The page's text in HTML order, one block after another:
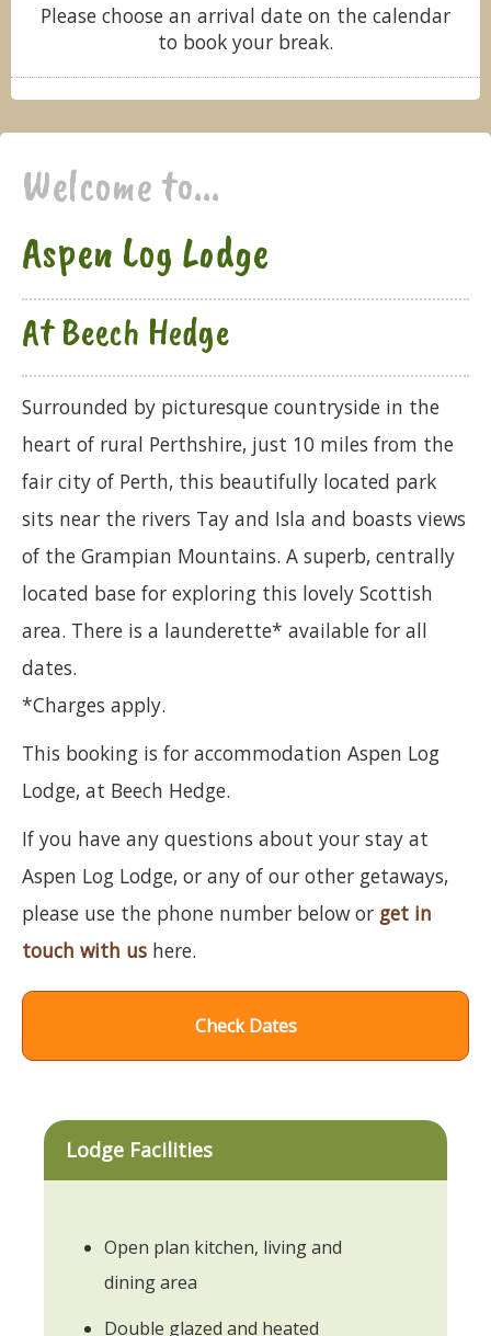
Please choose an arrival date on the calendar
to book your break.
Welcome to...
Aspen Log Lodge
At Beech Hedge
Surrounded by picturesque countryside in the
heart of rural Perthshire, just 10 miles from the
fair city of Perth, this beautifully located park
sits near the rivers Tay and Isla and boasts views
of the Grampian Mountains. A superb, centrally
located base for exploring this lovely Scottish
area. There is a launderette* available for all
dates.
*Charges apply.
This booking is for accommodation Aspen Log
Lodge, at Beech Hedge.
If you have any questions about your stay at
Aspen Log Lodge, or any of our other getaways,
please use the phone number below or get in
touch with us here.
Check Dates
Lodge Facilities
Open plan kitchen, living and
dining area
Double glazed and heated